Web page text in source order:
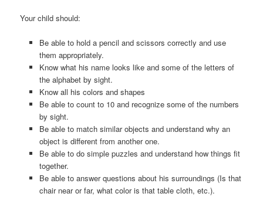
Your child should:
Be able to hold a pencil and scissors correctly and use
them appropriately.
Know what his name looks like and some of the letters of
the alphabet by sight.
Know all his colors and shapes
Be able to count to 10 and recognize some of the numbers
by sight.
Be able to match similar objects and understand why an
object is different from another one.
Be able to do simple puzzles and understand how things fit
together.
Be able to answer questions about his surroundings (Is that
chair near or far, what color is that table cloth, etc.).